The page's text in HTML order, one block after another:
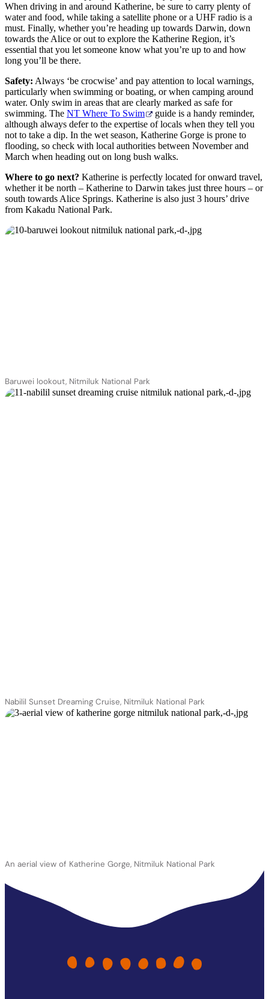
When driving in and around Katherine, be sure to carry plenty of
water and food, while taking a satellite phone or a UHF radio is a
must. Finally, whether you’re heading up towards Darwin, down
towards the Alice or out to explore the Katherine Region, it’s
essential that you let someone know what you’re up to and how
long you’ll be there.
Safety: Always ‘be crocwise’ and pay attention to local warnings,
particularly when swimming or boating, or when camping around
water. Only swim in areas that are clearly marked as safe for
swimming. The NT Where To Swim
guide is a handy reminder,
although always defer to the expertise of locals when they tell you
not to take a dip. In the wet season, Katherine Gorge is prone to
flooding, so check with local authorities between November and
March when heading out on long bush walks.
Where to go next? Katherine is perfectly located for onward travel,
whether it be north – Katherine to Darwin takes just three hours – or
south towards Alice Springs. Katherine is also just 3 hours’ drive
from Kakadu National Park.
Baruwei lookout, Nitmiluk National Park
Nabilil Sunset Dreaming Cruise, Nitmiluk National Park
An aerial view of Katherine Gorge, Nitmiluk National Park